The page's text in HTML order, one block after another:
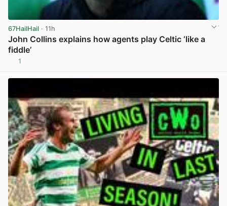
67HailHail · 11h
John Collins explains how agents play Celtic ‘like a
fiddle’
1